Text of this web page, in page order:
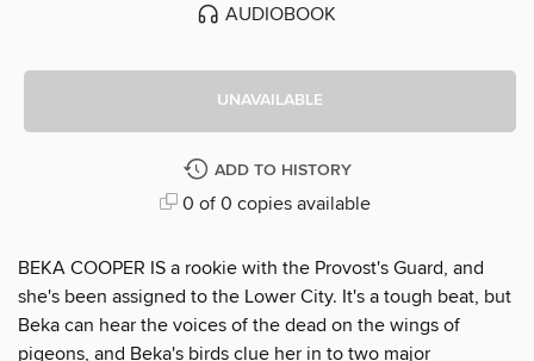
AUDIOBOOK
UNAVAILABLE
ADD TO HISTORY
0 of 0 copies available
BEKA COOPER IS a rookie with the Provost's Guard, and
she's been assigned to the Lower City. It's a tough beat, but
Beka can hear the voices of the dead on the wings of
pigeons, and Beka's birds clue her in to two major